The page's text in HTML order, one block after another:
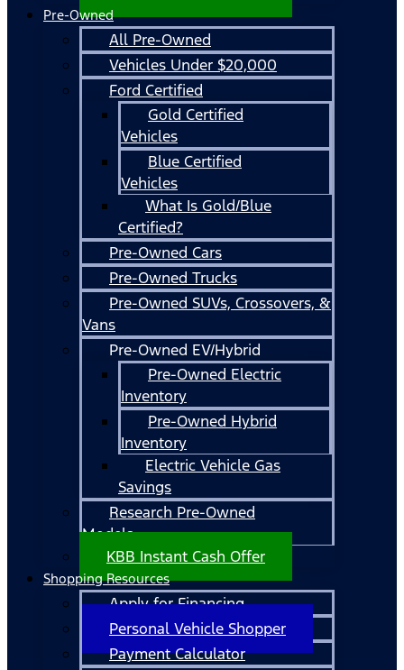
Pre-Owned
All Pre-Owned
Vehicles Under $20,000
Ford Certified
Gold Certified
Vehicles
Blue Certified
Vehicles
What Is Gold/Blue
Certified?
Pre-Owned Cars
Pre-Owned Trucks
Pre-Owned SUVs, Crossovers, &
Vans
Pre-Owned EV/Hybrid
Pre-Owned Electric
Inventory
Pre-Owned Hybrid
Inventory
Electric Vehicle Gas
Savings
Research Pre-Owned
Models
KBB Instant Cash Offer
Shopping Resources
Apply for Financing
Personal Vehicle Shopper
Payment Calculator